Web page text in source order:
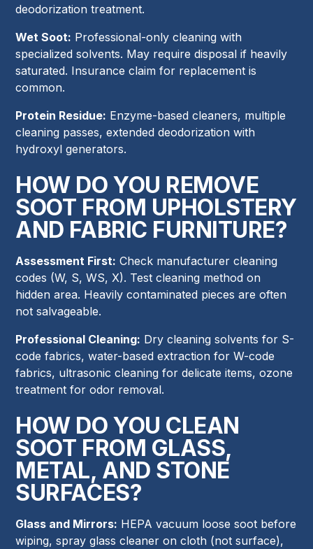
deodorization treatment.
Wet Soot: Professional-only cleaning with
specialized solvents. May require disposal if heavily
saturated. Insurance claim for replacement is
common.
Protein Residue: Enzyme-based cleaners, multiple
cleaning passes, extended deodorization with
hydroxyl generators.
HOW DO YOU REMOVE
SOOT FROM UPHOLSTERY
AND FABRIC FURNITURE?
Assessment First: Check manufacturer cleaning
codes (W, S, WS, X). Test cleaning method on
hidden area. Heavily contaminated pieces are often
not salvageable.
Professional Cleaning: Dry cleaning solvents for S-
code fabrics, water-based extraction for W-code
fabrics, ultrasonic cleaning for delicate items, ozone
treatment for odor removal.
HOW DO YOU CLEAN
SOOT FROM GLASS,
METAL, AND STONE
SURFACES?
Glass and Mirrors: HEPA vacuum loose soot before
wiping, spray glass cleaner on cloth (not surface),